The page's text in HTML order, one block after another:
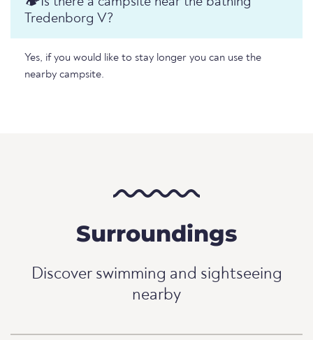
Tredenborg V?
Yes, if you would like to stay longer you can use the
nearby campsite.
Surroundings
Discover swimming and sightseeing
nearby